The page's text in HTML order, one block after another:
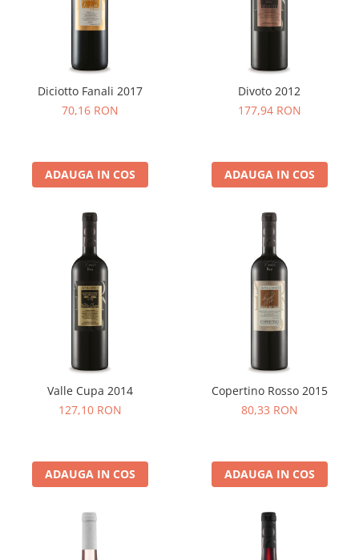
Illy Iperespresso
Cafissimo
Davidoff
Diciotto Fanali 2017
70,16 RON
ADAUGA IN COS
Divoto 2012
177,94 RON
ADAUGA IN COS
Valle Cupa 2014
127,10 RON
ADAUGA IN COS
Copertino Rosso 2015
80,33 RON
ADAUGA IN COS